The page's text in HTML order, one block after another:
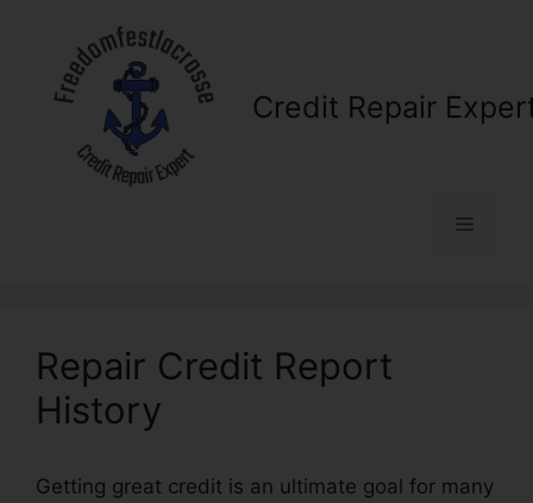
content
Credit Repair
Menu
Repair Credit Report
History
Getting great credit is an ultimate goal for many